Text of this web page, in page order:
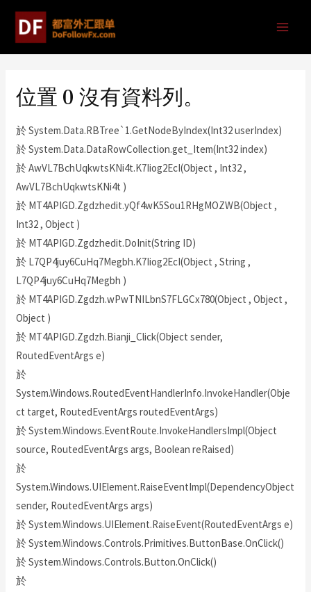
位置 0 沒有資料列。
於 System.Data.RBTree`1.GetNodeByIndex(Int32 userIndex)
於 System.Data.DataRowCollection.get_Item(Int32 index)
於 AwVL7BchUqkwtsKNi4t.K7Iiog2EcI(Object , Int32 ,
AwVL7BchUqkwtsKNi4t )
於 MT4APIGD.Zgdzhedit.yQf4wK5Sou1RHgMOZWB(Object ,
Int32 , Object )
於 MT4APIGD.Zgdzhedit.DoInit(String ID)
於 L7QP4juy6CuHq7Megbh.K7Iiog2EcI(Object , String ,
L7QP4juy6CuHq7Megbh )
於 MT4APIGD.Zgdzh.wPwTNILbnS7FLGCx780(Object , Object ,
Object )
於 MT4APIGD.Zgdzh.Bianji_Click(Object sender,
RoutedEventArgs e)
於
System.Windows.RoutedEventHandlerInfo.InvokeHandler(Obje
ct target, RoutedEventArgs routedEventArgs)
於 System.Windows.EventRoute.InvokeHandlersImpl(Object
source, RoutedEventArgs args, Boolean reRaised)
於
System.Windows.UIElement.RaiseEventImpl(DependencyObject
sender, RoutedEventArgs args)
於 System.Windows.UIElement.RaiseEvent(RoutedEventArgs e)
於 System.Windows.Controls.Primitives.ButtonBase.OnClick()
於 System.Windows.Controls.Button.OnClick()
於